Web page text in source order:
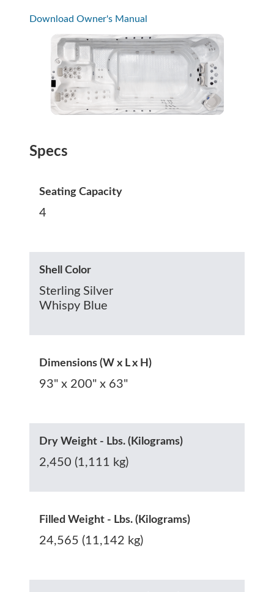
Specs
Seating Capacity
4
Shell Color
Sterling Silver
Whispy Blue
Dimensions (W x L x H)
93" x 200" x 63"
Dry Weight - Lbs. (Kilograms)
2,450 (1,111 kg)
Filled Weight - Lbs. (Kilograms)
24,565 (11,142 kg)
Download Owner's Manual